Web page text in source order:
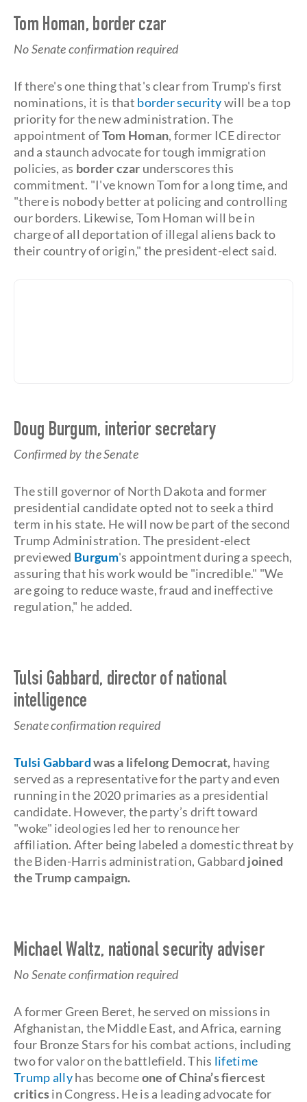
Tom Homan, border czar
No Senate confirmation required
If there's one thing that's clear from Trump's first
nominations, it is that border securitywill be a top
priority for the new administration. The
appointment ofTom Homan, former ICE director
and a staunch advocate for tough immigration
policies, as border czar underscores this
commitment. "I've known Tom for a long time, and
"there is nobody better at policing and controlling
our borders. Likewise, Tom Homan will be in
charge of all deportation of illegal aliens back to
their country of origin," the president-elect said.
Doug Burgum, interior secretary
Confirmed by the Senate
The still governor of North Dakota and former
presidential candidate opted not to seek a third
term in his state. He will now be part of the second
Trump Administration. The president-elect
previewed Burgum's appointment during a speech,
assuring that his work would be "incredible." "We
are going to reduce waste, fraud and ineffective
regulation," he added.
Tulsi Gabbard, director of national
intelligence
Senate confirmation required
Tulsi Gabbardwas a lifelong Democrat, having
served as a representative for the party and even
running in the 2020 primaries as a presidential
candidate. However, the party’s drift toward
"woke" ideologies led her to renounce her
affiliation. After being labeled a domestic threat by
the Biden-Harris administration, Gabbard joined
the Trump campaign.
Michael Waltz, national security adviser
No Senate confirmation required
A former Green Beret, he served on missions in
Afghanistan, the Middle East, and Africa, earning
four Bronze Stars for his combat actions, including
two for valor on the battlefield. This lifetime
Trump allyhas becomeone of China’s fiercest
criticsin Congress. He is a leading advocate for